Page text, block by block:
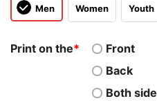
Men Women Youth
Print on the*
Front
Back
Both side